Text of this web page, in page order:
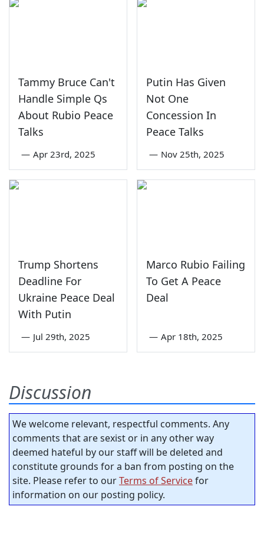
Tammy Bruce Can't
Handle Simple Qs
About Rubio Peace
Talks
— Apr 23rd, 2025
Putin Has Given
Not One
Concession In
Peace Talks
— Nov 25th, 2025
Trump Shortens
Deadline For
Ukraine Peace Deal
With Putin
— Jul 29th, 2025
Marco Rubio Failing
To Get A Peace
Deal
— Apr 18th, 2025
Discussion
We welcome relevant, respectful comments. Any
comments that are sexist or in any other way
deemed hateful by our staff will be deleted and
constitute grounds for a ban from posting on the
site. Please refer to ourTerms of Servicefor
information on our posting policy.